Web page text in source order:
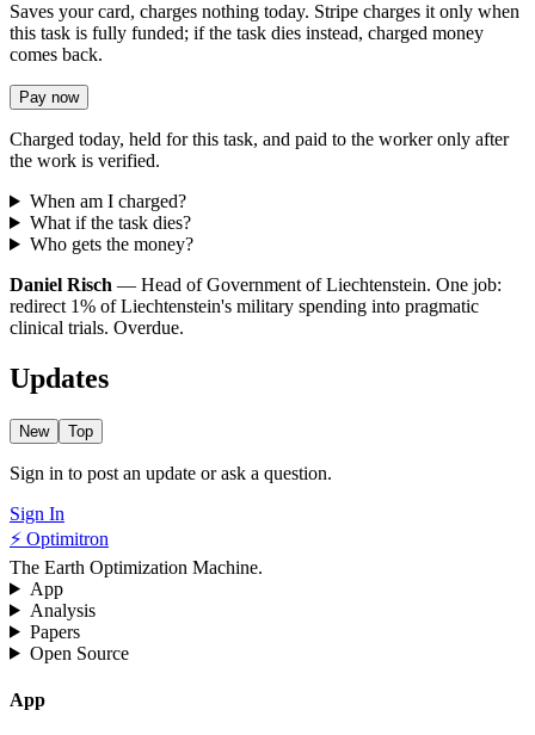
Saves your card, charges nothing today. Stripe charges it only when
this task is fully funded; if the task dies instead, charged money
comes back.
Pay now
Charged today, held for this task, and paid to the worker only after
the work is verified.
When am I charged?
What if the task dies?
Who gets the money?
Daniel Risch — Head of Government of Liechtenstein. One job:
redirect 1% of Liechtenstein's military spending into pragmatic
clinical trials. Overdue.
Updates
New Top
Sign in to post an update or ask a question.
Sign In
⚡ Optimitron
The Earth Optimization Machine.
App
Analysis
Papers
Open Source
App